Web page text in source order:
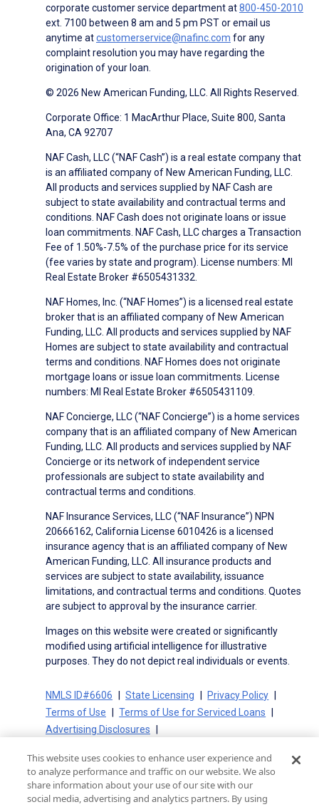
corporate customer service department at800-450-2010
ext. 7100 between 8 am and 5 pm PST or email us
anytime atcustomerservice@nafinc.com for any
complaint resolution you may have regarding the
origination of your loan.
© 2026 New American Funding, LLC. All Rights Reserved.
Corporate Office: 1 MacArthur Place, Suite 800, Santa
Ana, CA 92707
NAF Cash, LLC (“NAF Cash”) is a real estate company that
is an affiliated company of New American Funding, LLC.
All products and services supplied by NAF Cash are
subject to state availability and contractual terms and
conditions. NAF Cash does not originate loans or issue
loan commitments. NAF Cash, LLC charges a Transaction
Fee of 1.50%-7.5% of the purchase price for its service
(fee varies by state and program). License numbers: MI
Real Estate Broker #6505431332.
NAF Homes, Inc. (“NAF Homes”) is a licensed real estate
broker that is an affiliated company of New American
Funding, LLC. All products and services supplied by NAF
Homes are subject to state availability and contractual
terms and conditions. NAF Homes does not originate
mortgage loans or issue loan commitments. License
numbers: MI Real Estate Broker #6505431109.
NAF Concierge, LLC (“NAF Concierge”) is a home services
company that is an affiliated company of New American
Funding, LLC. All products and services supplied by NAF
Concierge or its network of independent service
professionals are subject to state availability and
contractual terms and conditions.
NAF Insurance Services, LLC (“NAF Insurance”) NPN
20666162, California License 6010426 is a licensed
insurance agency that is an affiliated company of New
American Funding, LLC. All insurance products and
services are subject to state availability, issuance
limitations, and contractual terms and conditions. Quotes
are subject to approval by the insurance carrier.
Images on this website were created or significantly
modified using artificial intelligence for illustrative
purposes. They do not depict real individuals or events.
NMLS ID#6606 State Licensing
Privacy Policy
Terms of Use
Terms of Use for Serviced Loans
Advertising Disclosures
On-Time Closing Guarantee
NMLS Consumer Access
State Disclosures for Serviced Loans
Cookie Policy
California Collection Notice
CA Privacy Policy
This website uses cookies to enhance user experience and
to analyze performance and traffic on our website. We also
share information about your use of our site with our
social media, advertising and analytics partners. By using